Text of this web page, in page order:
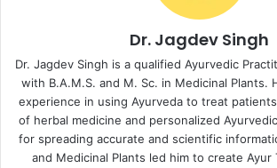
Dr. Jagdev Singh
Dr. Jagdev Singh is a qualified Ayurvedic
with B.A.M.S. and M. Sc. in Medicinal Plants.
experience in using Ayurveda to treat
of herbal medicine and personalized
for spreading accurate and scientific
and Medicinal Plants led him to create Ayur